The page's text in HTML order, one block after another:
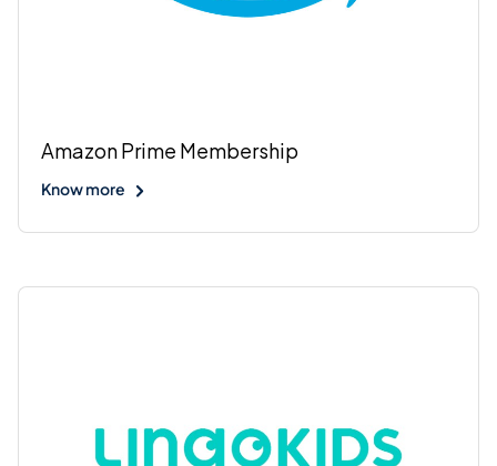
Amazon Prime Membership
Know more